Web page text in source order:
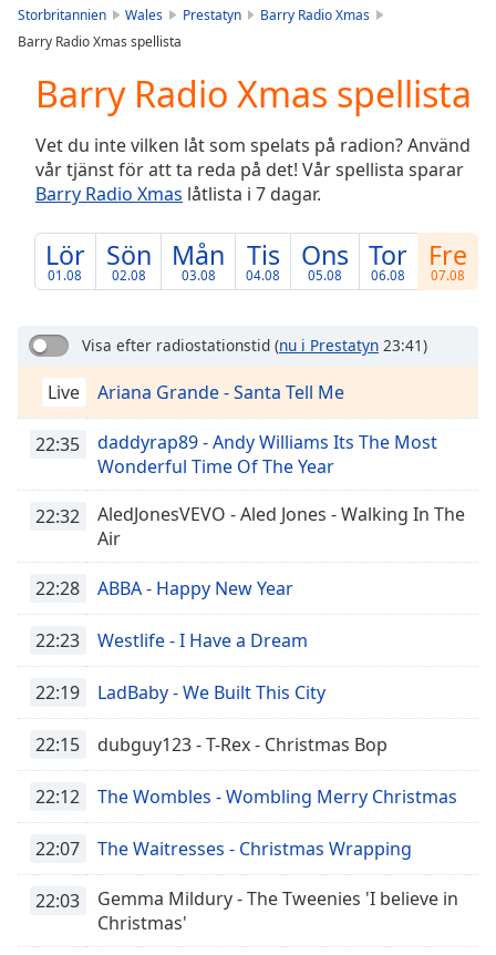
loading.
Video
Backward
Skip
Forward
Current
0:00
Loaded:
0.00%
Stream
TypeLIVE
Seek to
live,
Remaining
1x
Playback
Rate
Chapters
Descriptions
off,
selected
Storbritannien Wales Prestatyn
Barry Radio Xmas
Barry Radio Xmas spellista
Barry Radio Xmas spellista
Vet du inte vilken låt som spelats på radion? Använd
vår tjänst för att ta reda på det! Vår spellista sparar
Barry Radio Xmas låtlista i 7 dagar.
Lör
01.08
Sön
02.08
Mån
03.08
Tis
04.08
Ons
05.08
Tor
06.08
Fre
07.08
Visa efter radiostationstid (nu i Prestatyn 23:41)
Live Ariana Grande - Santa Tell Me
22:35
daddyrap89 - Andy Williams Its The Most
Wonderful Time Of The Year
22:32
AledJonesVEVO - Aled Jones - Walking In The
Air
22:28 ABBA - Happy New Year
22:23 Westlife - I Have a Dream
22:19 LadBaby - We Built This City
22:15 dubguy123 - T-Rex - Christmas Bop
22:12 The Wombles - Wombling Merry Christmas
22:07 The Waitresses - Christmas Wrapping
22:03
Gemma Mildury - The Tweenies 'I believe in
Christmas'